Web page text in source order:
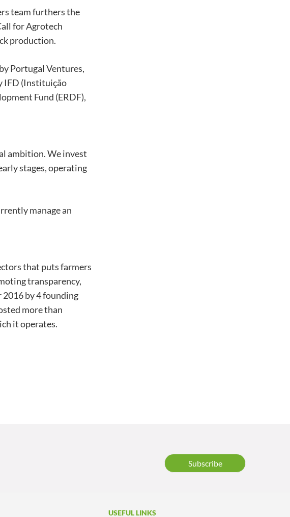
team furthers the
for Agrotech
production.
Portugal Ventures,
IFD (Instituição
Fund (ERDF),
ambition. We invest
stages, operating
manage an
that puts farmers
transparency,
by 4 founding
more than
it operates.
Subscribe
USEFUL LINKS